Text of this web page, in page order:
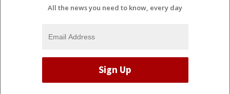
All the news you need to know, every day